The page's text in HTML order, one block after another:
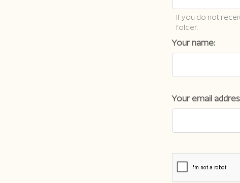
If you do not
folder.
Your name:
Your email